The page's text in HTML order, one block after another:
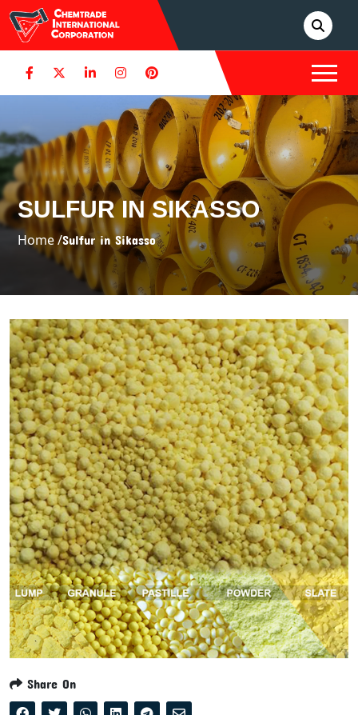
SULFUR IN SIKASSO
Home /Sulfur in Sikasso
Share On